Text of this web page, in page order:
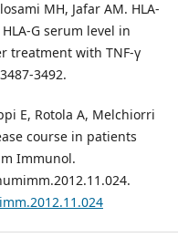
MH, Jafar AM. HLA-
G serum level in
treatment with TNF-γ
3492.
E, Rotola A, Melchiorri
course in patients
Immunol.